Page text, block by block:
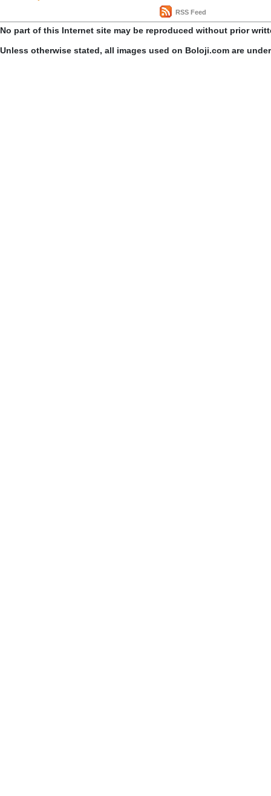
RSS Feed
No part of this Internet site may be reproduced without prior
Unless otherwise stated, all images used on Boloji.com are